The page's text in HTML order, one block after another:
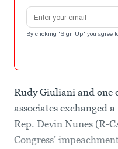
Email address
By clicking "Sign Up" you agree
Rudy Giuliani and
associates exchanged
Rep. Devin Nunes (R-
Congress’